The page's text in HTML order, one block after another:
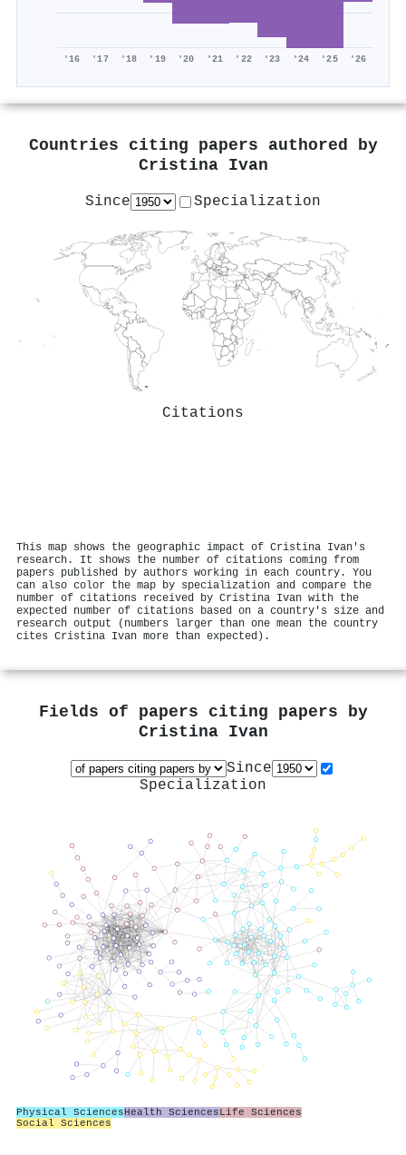
'16 '17 '18 '19 '20 '21 '22 '23 '24 '25 '26
Countries citing papers authored by
Cristina Ivan
Since Specialization
Citations
This map shows the geographic impact of Cristina Ivan's
research. It shows the number of citations coming from
papers published by authors working in each country. You
can also color the map by specialization and compare the
number of citations received by Cristina Ivan with the
expected number of citations based on a country's size and
research output (numbers larger than one mean the country
cites Cristina Ivan more than expected).
Fields of papers citing papers by
Cristina Ivan
Since
Specialization
Physical SciencesHealth SciencesLife Sciences
Social Sciences